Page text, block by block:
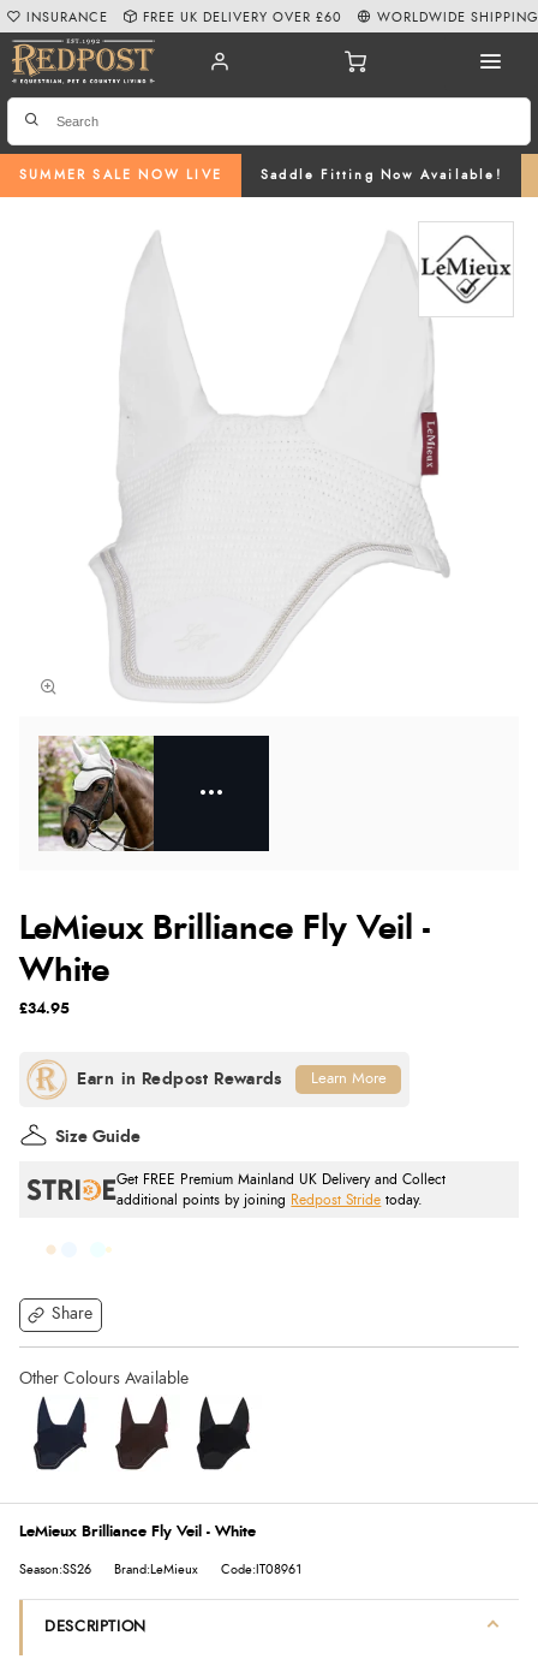
SUMMER SALE NOW LIVE Saddle Fitting Now Available!
INSURANCE FREE UK DELIVERY OVER £60 WORLDWIDE SHIPPING
LeMieux Brilliance Fly Veil -
White
Share
£34.95
Get FREE Premium Mainland UK Delivery and Collect
additional points by joining
Redpost Stride today.
Size Guide
Learn More
LeMieux Brilliance Fly Veil - White
Season:SS26 Brand:LeMieux Code:IT08961
DESCRIPTION